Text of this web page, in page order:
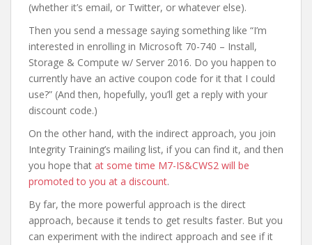
(whether it’s email, or Twitter, or whatever else).
Then you send a message saying something like “I’m
interested in enrolling in Microsoft 70-740 – Install,
Storage & Compute w/ Server 2016. Do you happen to
currently have an active coupon code for it that I could
use?” (And then, hopefully, you’ll get a reply with your
discount code.)
On the other hand, with the indirect approach, you join
Integrity Training’s mailing list, if you can find it, and then
you hope that at some time M7-IS&CWS2 will be
promoted to you at a discount.
By far, the more powerful approach is the direct
approach, because it tends to get results faster. But you
can experiment with the indirect approach and see if it